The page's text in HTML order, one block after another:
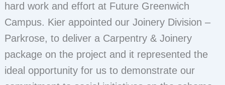
hard work and effort at Future Greenwich
Campus. Kier appointed our Joinery Division –
Parkrose, to deliver a Carpentry & Joinery
package on the project and it represented the
ideal opportunity for us to demonstrate our